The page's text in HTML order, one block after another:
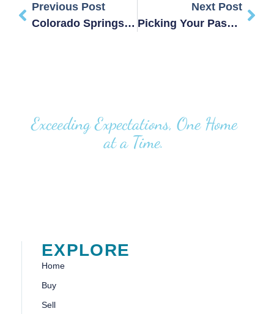
Previous Post
Colorado Springs Real Producers: Tanya Stevenson
Next Post
Picking Your Passion(s)
Exceeding Expectations, One Home
at a Time.
EXPLORE
Home
Buy
Sell